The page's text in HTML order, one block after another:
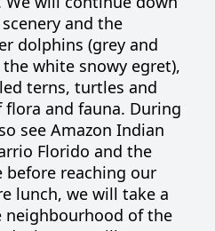
and the
dolphins (grey and
white snowy egret),
terns, turtles and
and fauna. During
see Amazon Indian
Florido and the
before reaching our
lunch, we will take a
of the